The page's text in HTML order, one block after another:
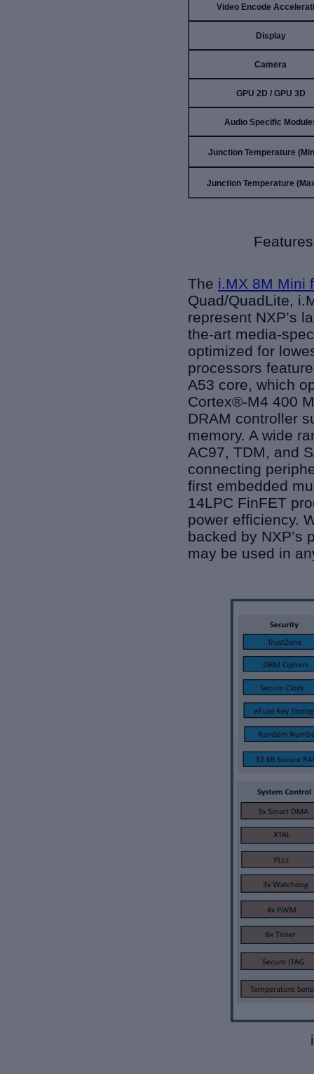
Video Encode
Display
Camera
GPU 2D / GPU 3D
Audio Specific
Junction Temperature
Junction Temperature
The i.MX 8M Mini
Quad/QuadLite,
represent NXP’s
the-art media-
optimized for
processors
A53 core, which
Cortex®-M4 400
DRAM controller
memory. A wide
AC97, TDM, and
connecting
first embedded
14LPC FinFET
power efficiency.
backed by NXP’s
may be used in